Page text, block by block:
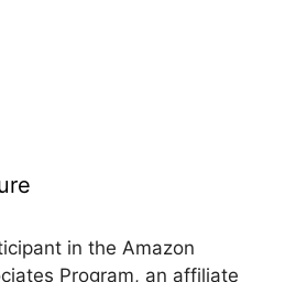
in the Amazon
Program, an affiliate